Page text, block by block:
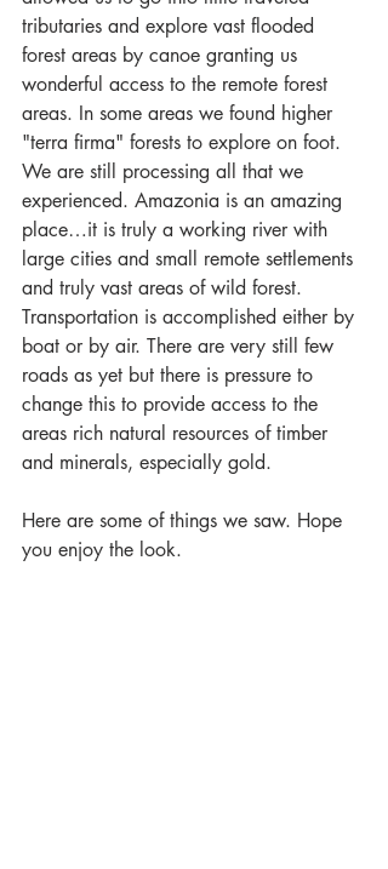
tributaries and explore vast flooded
forest areas by canoe granting us
wonderful access to the remote forest
areas. In some areas we found higher
"terra firma" forests to explore on foot.
We are still processing all that we
experienced. Amazonia is an amazing
place…it is truly a working river with
large cities and small remote settlements
and truly vast areas of wild forest.
Transportation is accomplished either by
boat or by air. There are very still few
roads as yet but there is pressure to
change this to provide access to the
areas rich natural resources of timber
and minerals, especially gold.
Here are some of things we saw. Hope
you enjoy the look.